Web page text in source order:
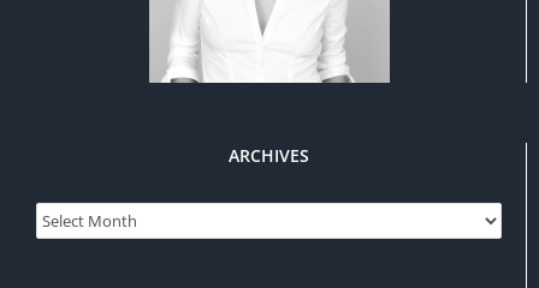
ARCHIVES
Archives